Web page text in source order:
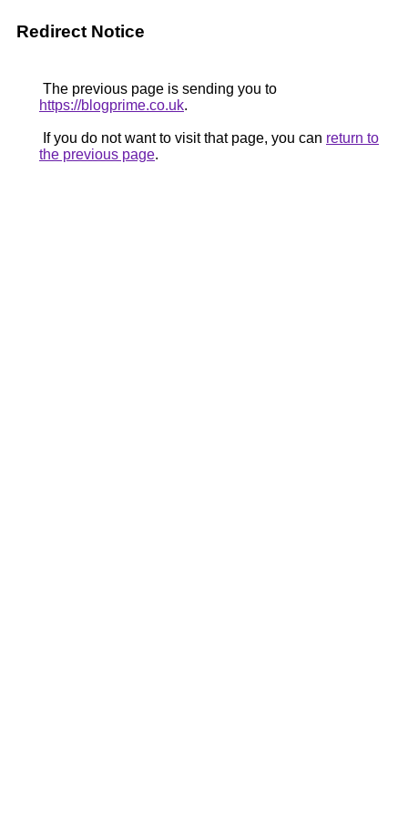
Redirect Notice
The previous page is sending you to
https://blogprime.co.uk.
If you do not want to visit that page, you can return to
the previous page.